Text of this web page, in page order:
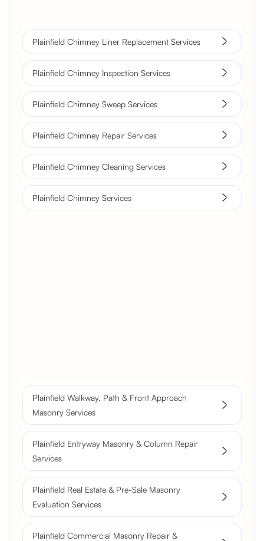
Plainfield Chimney Liner Replacement Services
Plainfield Chimney Inspection Services
Plainfield Chimney Sweep Services
Plainfield Chimney Repair Services
Plainfield Chimney Cleaning Services
Plainfield Chimney Services
Resurfacing
Historic Chimney Crown and
Flue Restoration
Plainfield Walkway, Path & Front Approach
Masonry Services
Plainfield Entryway Masonry & Column Repair
Services
Plainfield Real Estate & Pre-Sale Masonry
Evaluation Services
Plainfield Commercial Masonry Repair &